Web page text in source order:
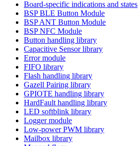
Board-specific indications and states
BSP BLE Button Module
BSP ANT Button Module
BSP NFC Module
Button handling library
Capacitive Sensor library
Error module
FIFO library
Flash handling library
Gazell Pairing library
GPIOTE handling library
HardFault handling library
LED softblink library
Logger module
Low-power PWM library
Mailbox library